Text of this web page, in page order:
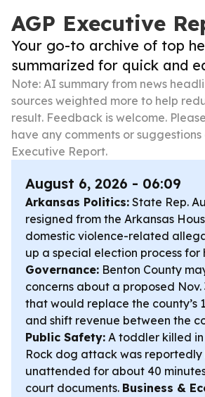
AGP Executive
Your go-to archive of top
summarized for quick and
Note: AI summary from news
sources weighted more to help
result. Feedback is welcome. Please
have any comments or
Executive Report.
August 6, 2026 - 06:09
Arkansas Politics: State Rep.
resigned from the Arkansas
domestic violence-related
up a special election process for
Governance: Benton County
concerns about a proposed
that would replace the county’s
and shift revenue between the
Public Safety: A toddler killed
Rock dog attack was
unattended for about 40
court documents. Business &